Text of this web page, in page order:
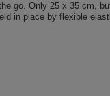
go. Only 25 x 35 cm,
in place by flexible